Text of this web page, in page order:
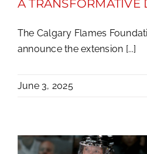
A TRANSFORMATIVE
The Calgary Flames
announce the extension [...]
June 3, 2025